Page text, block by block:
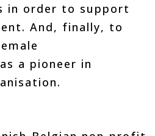
in order to support
And, finally, to
a pioneer in